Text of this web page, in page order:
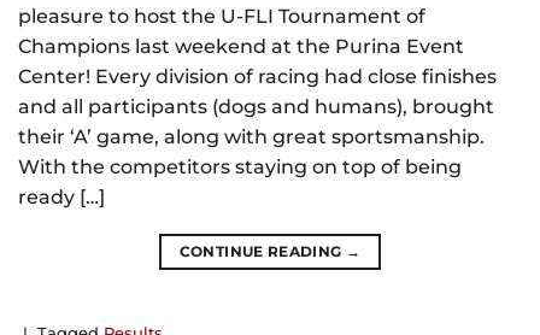
pleasure to host the U-FLI Tournament of
Champions last weekend at the Purina Event
Center! Every division of racing had close finishes
and all participants (dogs and humans), brought
their ‘A’ game, along with great sportsmanship.
With the competitors staying on top of being
ready […]
CONTINUE READING →